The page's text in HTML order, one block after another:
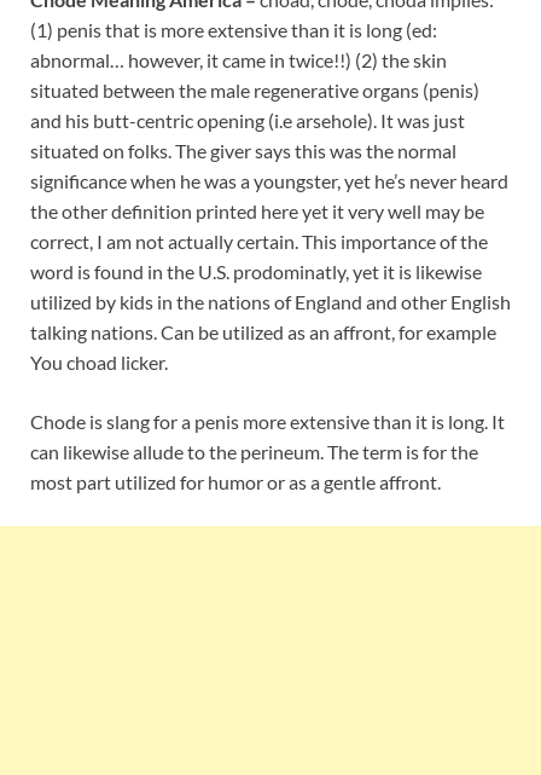
(1) penis that is more extensive than it is long (ed:
abnormal… however, it came in twice!!) (2) the skin
situated between the male regenerative organs (penis)
and his butt-centric opening (i.e arsehole). It was just
situated on folks. The giver says this was the normal
significance when he was a youngster, yet he’s never heard
the other definition printed here yet it very well may be
correct, I am not actually certain. This importance of the
word is found in the U.S. prodominatly, yet it is likewise
utilized by kids in the nations of England and other English
talking nations. Can be utilized as an affront, for example
You choad licker.
Chode is slang for a penis more extensive than it is long. It
can likewise allude to the perineum. The term is for the
most part utilized for humor or as a gentle affront.